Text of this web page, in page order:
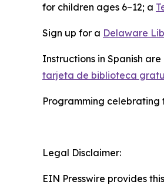
for children ages 6–12; a
Sign up for a Delaware
Instructions in Spanish
tarjeta de biblioteca
Programming celebrating
Legal Disclaimer:
EIN Presswire provides